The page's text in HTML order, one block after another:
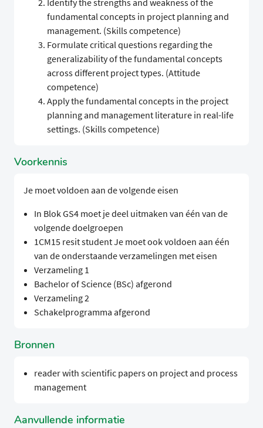
Identify the strengths and weakness of the
fundamental concepts in project planning and
management. (Skills competence)
Formulate critical questions regarding the
generalizability of the fundamental concepts
across different project types. (Attitude
competence)
Apply the fundamental concepts in the project
planning and management literature in real-life
settings. (Skills competence)
Voorkennis
Je moet voldoen aan de volgende eisen
In Blok GS4 moet je deel uitmaken van één van de
volgende doelgroepen
1CM15 resit student Je moet ook voldoen aan één
van de onderstaande verzamelingen met eisen
Verzameling 1
Bachelor of Science (BSc) afgerond
Verzameling 2
Schakelprogramma afgerond
Bronnen
reader with scientific papers on project and process
management
Aanvullende informatie